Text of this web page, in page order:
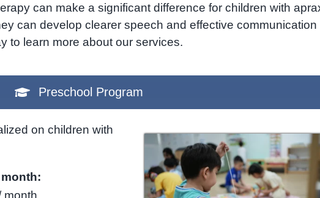
can make a significant difference for children with
can develop clearer speech and effective communication
to learn more about our services.
Preschool Program
on children with
month